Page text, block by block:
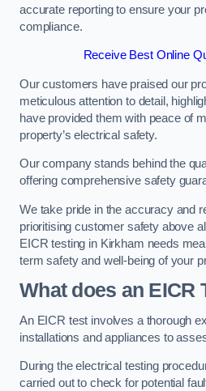
accurate reporting to ensure your
compliance.
Receive Best Online
Our customers have praised our
meticulous attention to detail,
have provided them with peace of
property’s electrical safety.
Our company stands behind the
offering comprehensive safety
We take pride in the accuracy and
prioritising customer safety above
EICR testing in Kirkham needs
term safety and well-being of your
What does an EICR
An EICR test involves a thorough
installations and appliances to
During the electrical testing
carried out to check for potential